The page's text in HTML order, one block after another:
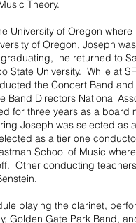
Theory.
University of Oregon where
of Oregon, Joseph
he returned to
State University. While at
the Concert Band
Directors National
for three years as a board
Joseph was selected as
as a tier one
School of Music
Other conducting
playing the clarinet,
Golden Gate Park Band,